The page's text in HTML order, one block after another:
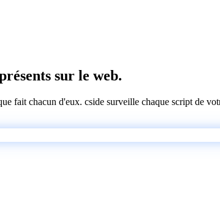
sur le web.
fait chacun d'eux. cside surveille chaque script de